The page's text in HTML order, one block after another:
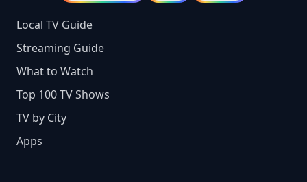
Local TV Guide
Streaming Guide
What to Watch
Top 100 TV Shows
TV by City
Apps